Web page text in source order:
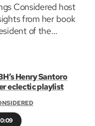
Considered host
from her book
of the
before being
the age of 34.
Henry Santoro
eclectic playlist